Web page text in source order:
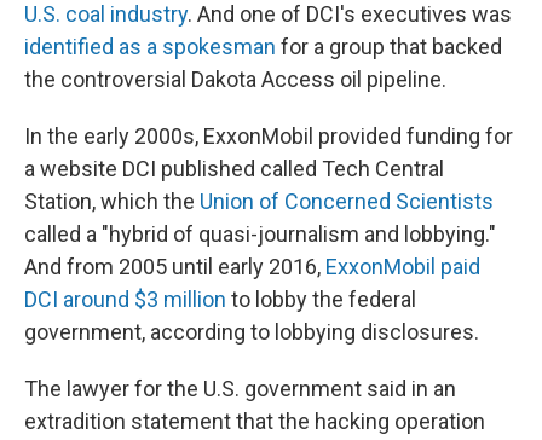
U.S. coal industry. And one of DCI's executives was
identified as a spokesman for a group that backed
the controversial Dakota Access oil pipeline.
In the early 2000s, ExxonMobil provided funding for
a website DCI published called Tech Central
Station, which the Union of Concerned Scientists
called a "hybrid of quasi-journalism and lobbying."
And from 2005 until early 2016, ExxonMobil paid
DCI around $3 million to lobby the federal
government, according to lobbying disclosures.
The lawyer for the U.S. government said in an
extradition statement that the hacking operation